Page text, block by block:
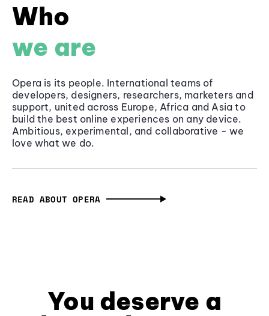
Who
we are
Opera is its people. International teams of
developers, designers, researchers, marketers and
support, united across Europe, Africa and Asia to
build the best online experiences on any device.
Ambitious, experimental, and collaborative - we
love what we do.
READ ABOUT OPERA
You deserve a